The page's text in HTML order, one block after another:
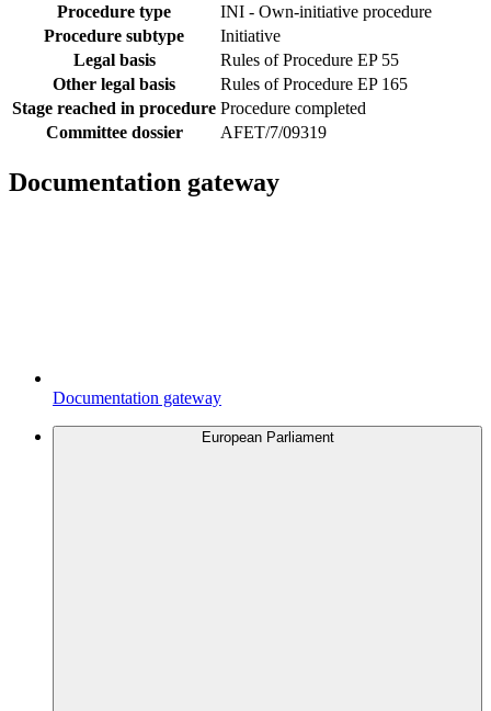
Procedure type
INI - Own-initiative procedure
Procedure subtype
Initiative
Legal basis
Rules of Procedure EP 55
Other legal basis
Rules of Procedure EP 165
Stage reached in procedure Procedure completed
Committee dossier
AFET/7/09319
Documentation gateway
Documentation gateway
European Parliament